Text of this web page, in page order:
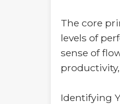
The core
levels of
sense of
Identifying